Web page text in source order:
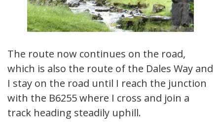
The route now continues on the road,
which is also the route of the Dales Way and
I stay on the road until I reach the junction
with the B6255 where I cross and join a
track heading steadily uphill.